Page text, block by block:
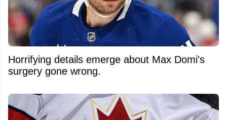
Horrifying details emerge about Max Domi's
surgery gone wrong.